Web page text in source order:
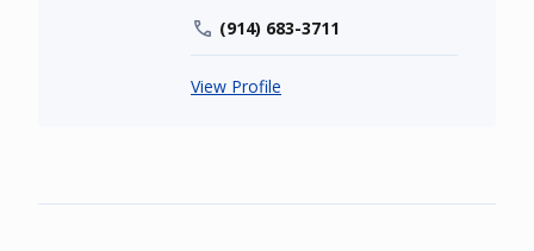
(914) 683-3711
View Profile